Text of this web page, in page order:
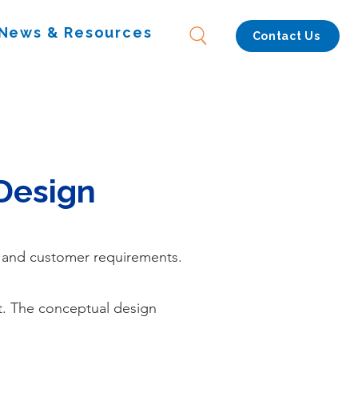
& Resources Contact Us
customer requirements.
The conceptual design